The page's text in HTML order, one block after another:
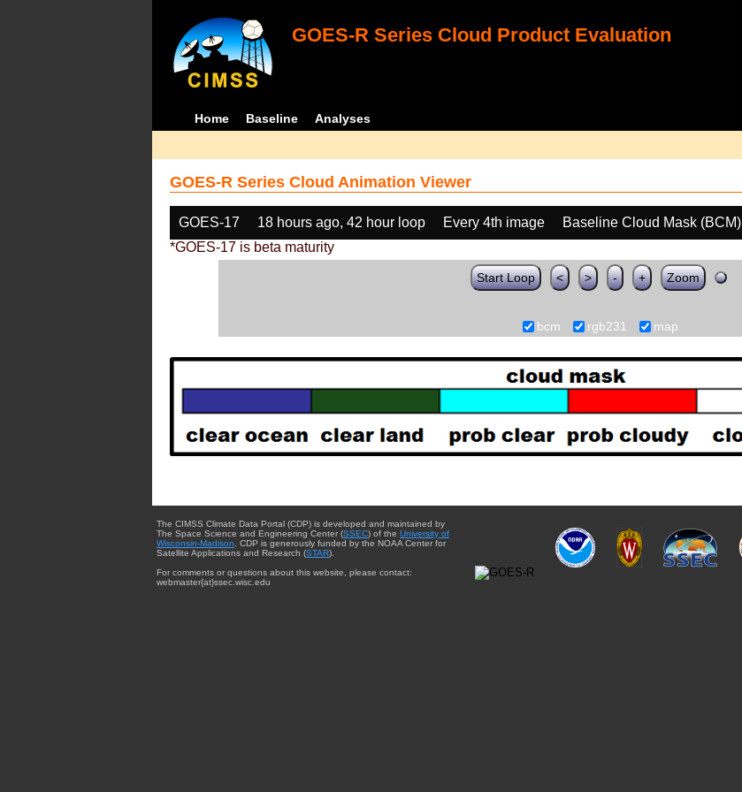
GOES-R Series Cloud Product Evaluation
Home Baseline Analyses
GOES-R Series Cloud Animation Viewer
GOES-17 18 hours ago, 42 hour loop Every 4th image Baseline Cloud Mask (BCM)
*GOES-17 is beta maturity
Start Loop < > - + Zoom
bcm rgb231 map
The CIMSS Climate Data Portal (CDP) is developed and maintained by
The Space Science and Engineering Center (SSEC) of the University of
Wisconsin-Madison . CDP is generously funded by the NOAA Center for
Satellite Applications and Research (STAR).
For comments or questions about this website, please contact:
webmaster{at}ssec.wisc.edu